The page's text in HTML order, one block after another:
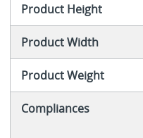
Product Height
Product Width
Product Weight
Compliances